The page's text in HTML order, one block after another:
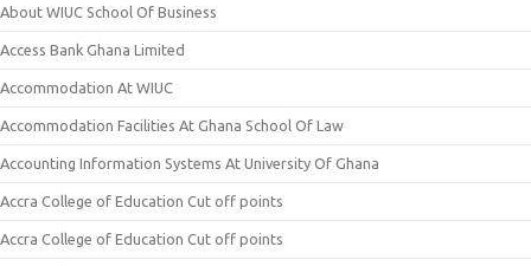
About WIUC School Of Business
Access Bank Ghana Limited
Accommodation At WIUC
Accommodation Facilities At Ghana School Of Law
Accounting Information Systems At University Of Ghana
Accra College of Education Cut off points
Accra College of Education Cut off points